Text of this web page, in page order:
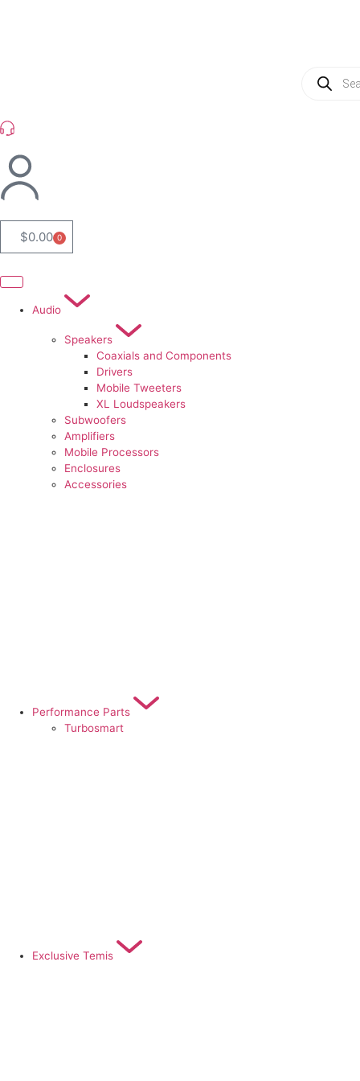
$0.00 0
Audio
Speakers
Coaxials and Components
Drivers
Mobile Tweeters
XL Loudspeakers
Subwoofers
Amplifiers
Mobile Processors
Enclosures
Accessories
Performance Parts
Turbosmart
Exclusive Temis